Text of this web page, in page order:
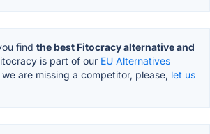
find the best Fitocracy alternative and
is part of our EU Alternatives
are missing a competitor, please, let us